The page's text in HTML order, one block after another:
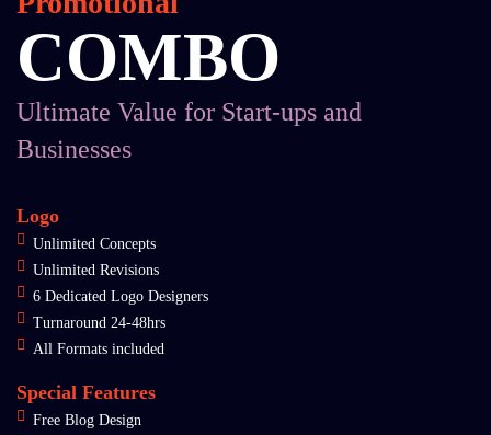
COMBO
Ultimate Value for Start-ups and
Businesses
Logo
Unlimited Concepts
Unlimited Revisions
6 Dedicated Logo Designers
Turnaround 24-48hrs
All Formats included
Special Features
Free Blog Design